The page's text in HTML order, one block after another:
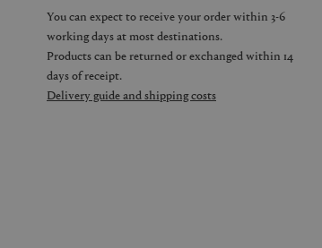
You can expect to receive your order within 3-6
working days at most destinations.
Products can be returned or exchanged within 14
days of receipt.
Delivery guide and shipping costs